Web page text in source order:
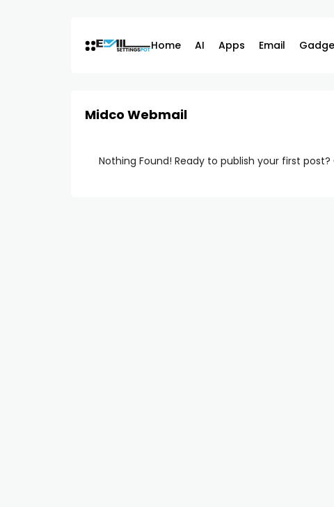
Home AI Apps Email
Midco Webmail
Nothing Found! Ready to publish your first post?